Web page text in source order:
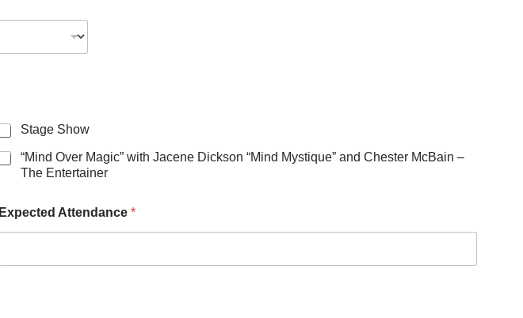
Stage Show
“Mind Over Magic” with Jacene Dickson “Mind Mystique” and Chester McBain –
The Entertainer
Expected Attendance *